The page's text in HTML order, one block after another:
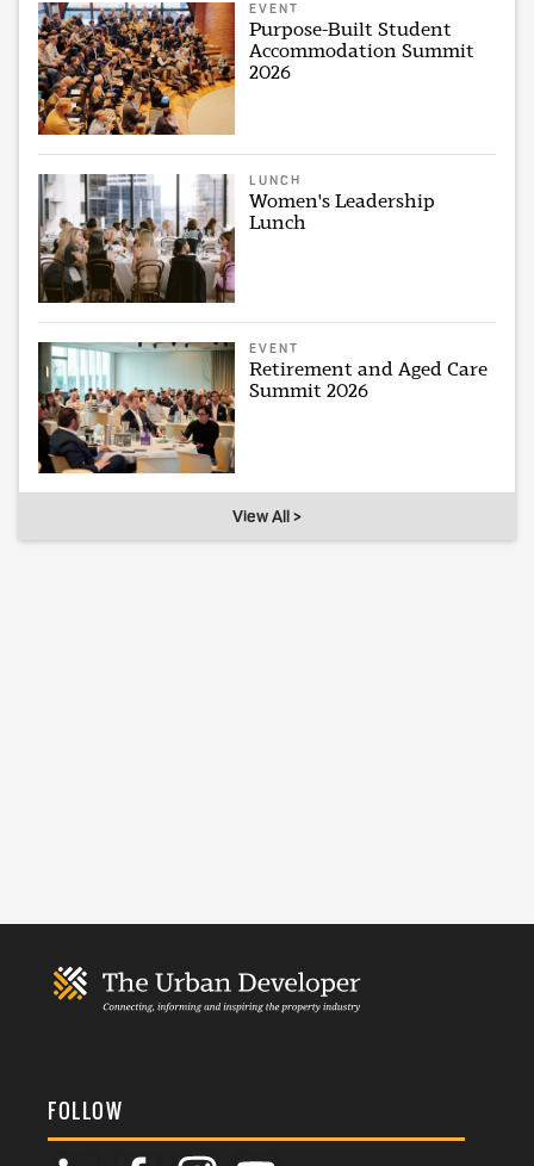
EVENT
Purpose-Built Student
Accommodation Summit
2026
LUNCH
Women's Leadership
Lunch
EVENT
Retirement and Aged Care
Summit 2026
View All >
FOLLOW